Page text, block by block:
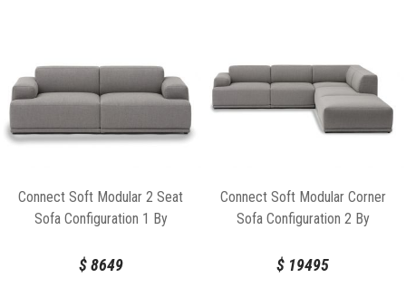
Connect Soft Modular 2 Seat
Sofa Configuration 1 By
$8649
Connect Soft Modular Corner
Sofa Configuration 2 By
$ 19495